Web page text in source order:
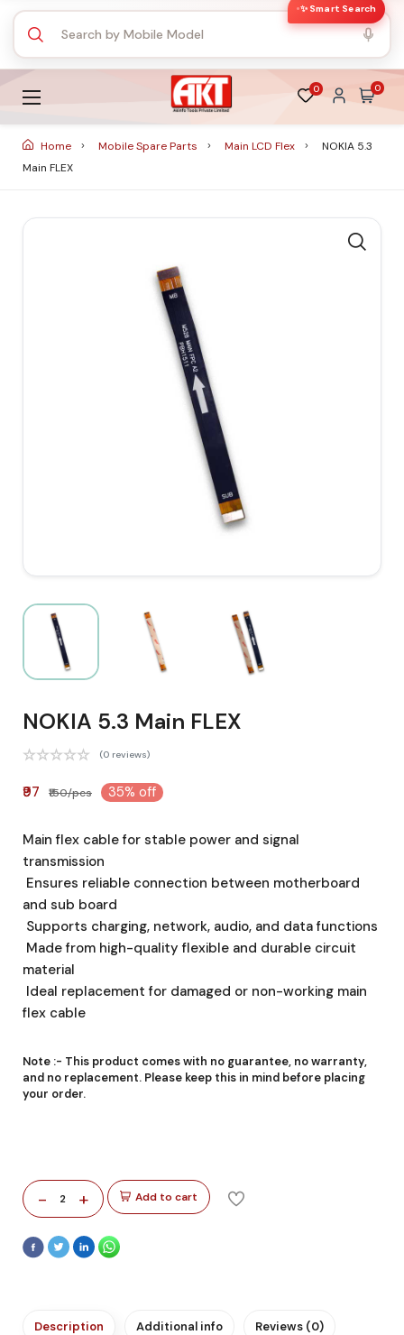
✨ Smart Search
0 0
Home Mobile Spare Parts Main LCD Flex
NOKIA 5.3
Main FLEX
NOKIA 5.3 Main FLEX
(0 reviews)
₹97 ₹150/pcs 35% off
Main flex cable for stable power and signal
transmission
Ensures reliable connection between motherboard
and sub board
Supports charging, network, audio, and data functions
Made from high-quality flexible and durable circuit
material
Ideal replacement for damaged or non-working main
flex cable
Note :- This product comes with no guarantee, no warranty,
and no replacement. Please keep this in mind before placing
your order.
- 2 + Add to cart
Description Additional info Reviews (0)